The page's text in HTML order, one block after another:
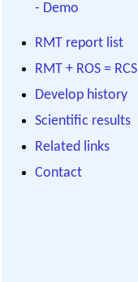
- Demo
RMT report list
RMT + ROS = RCS
Develop history
Scientific results
Related links
Contact